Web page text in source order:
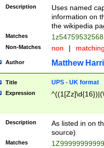
Description
Uses named
information on
the wikipedia
Matches
Non-Matches non |
Author Matthew
Title UPS - UK format
Expression
Description
As listed in on
source)
Matches